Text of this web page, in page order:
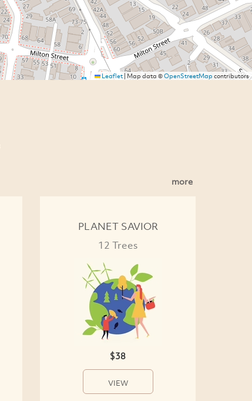
Leaflet| Map data ©OpenStreetMapcontributors
more
PLANET SAVIOR
12 Trees
$38
VIEW